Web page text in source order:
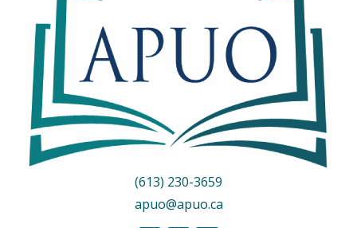
(613) 230-3659
apuo@apuo.ca